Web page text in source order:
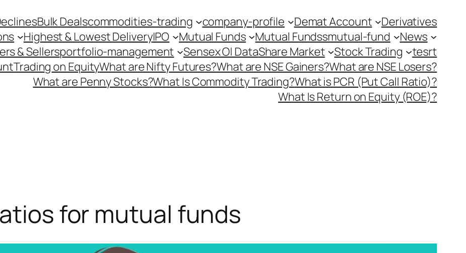
Bulk Dealscommodities-trading company-profile Demat Account
Derivatives
Highest & Lowest DeliveryIPO Mutual Funds Mutual Fundssmutual-fund
News
& Sellersportfolio-management Sensex OI DataShare Market Stock Trading
tesrt
Trading on EquityWhat are Nifty Futures?What are NSE Gainers?What are NSE Losers?
What are Penny Stocks?What Is Commodity Trading?What is PCR (Put Call Ratio)?
What Is Return on Equity (ROE)?
for mutual funds